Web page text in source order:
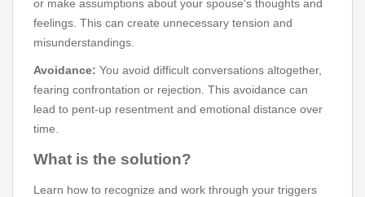
or make assumptions about your spouse's thoughts and
feelings. This can create unnecessary tension and
misunderstandings.
Avoidance: You avoid difficult conversations altogether,
fearing confrontation or rejection. This avoidance can
lead to pent-up resentment and emotional distance over
time.
What is the solution?
Learn how to recognize and work through your triggers